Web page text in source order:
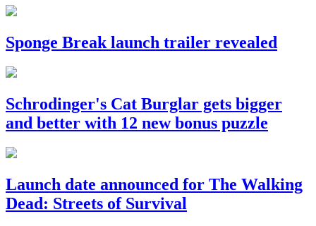
Sponge Break launch trailer revealed
Schrodinger's Cat Burglar gets bigger
and better with 12 new bonus puzzle
Launch date announced for The Walking
Dead: Streets of Survival